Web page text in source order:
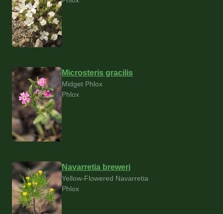
Microsteris gracilis
Midget Phlox
Phlox
Navarretia breweri
Yellow-Flowered Navarretia
Phlox